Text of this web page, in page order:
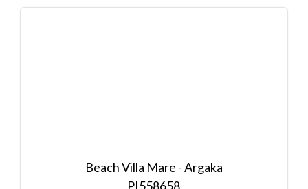
Beach Villa Mare - Argaka
558658